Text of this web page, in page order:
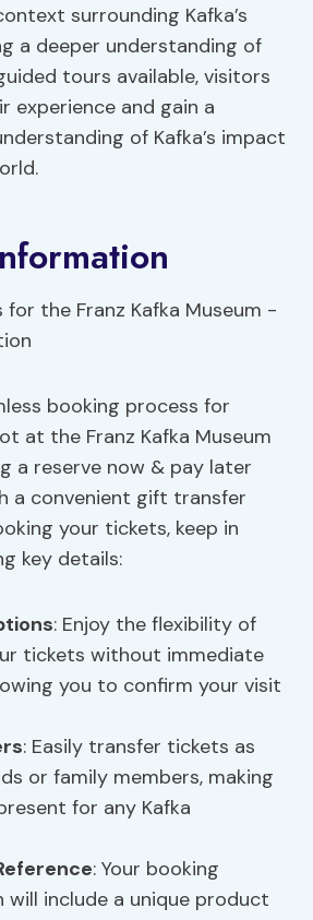
surrounding Kafka’s
a deeper understanding of
tours available, visitors
experience and gain a
of Kafka’s impact
booking process for
at the Franz Kafka Museum
a reserve now & pay later
a convenient gift transfer
your tickets, keep in
key details:
: Enjoy the flexibility of
tickets without immediate
you to confirm your visit
: Easily transfer tickets as
or family members, making
for any Kafka
: Your booking
will include a unique product